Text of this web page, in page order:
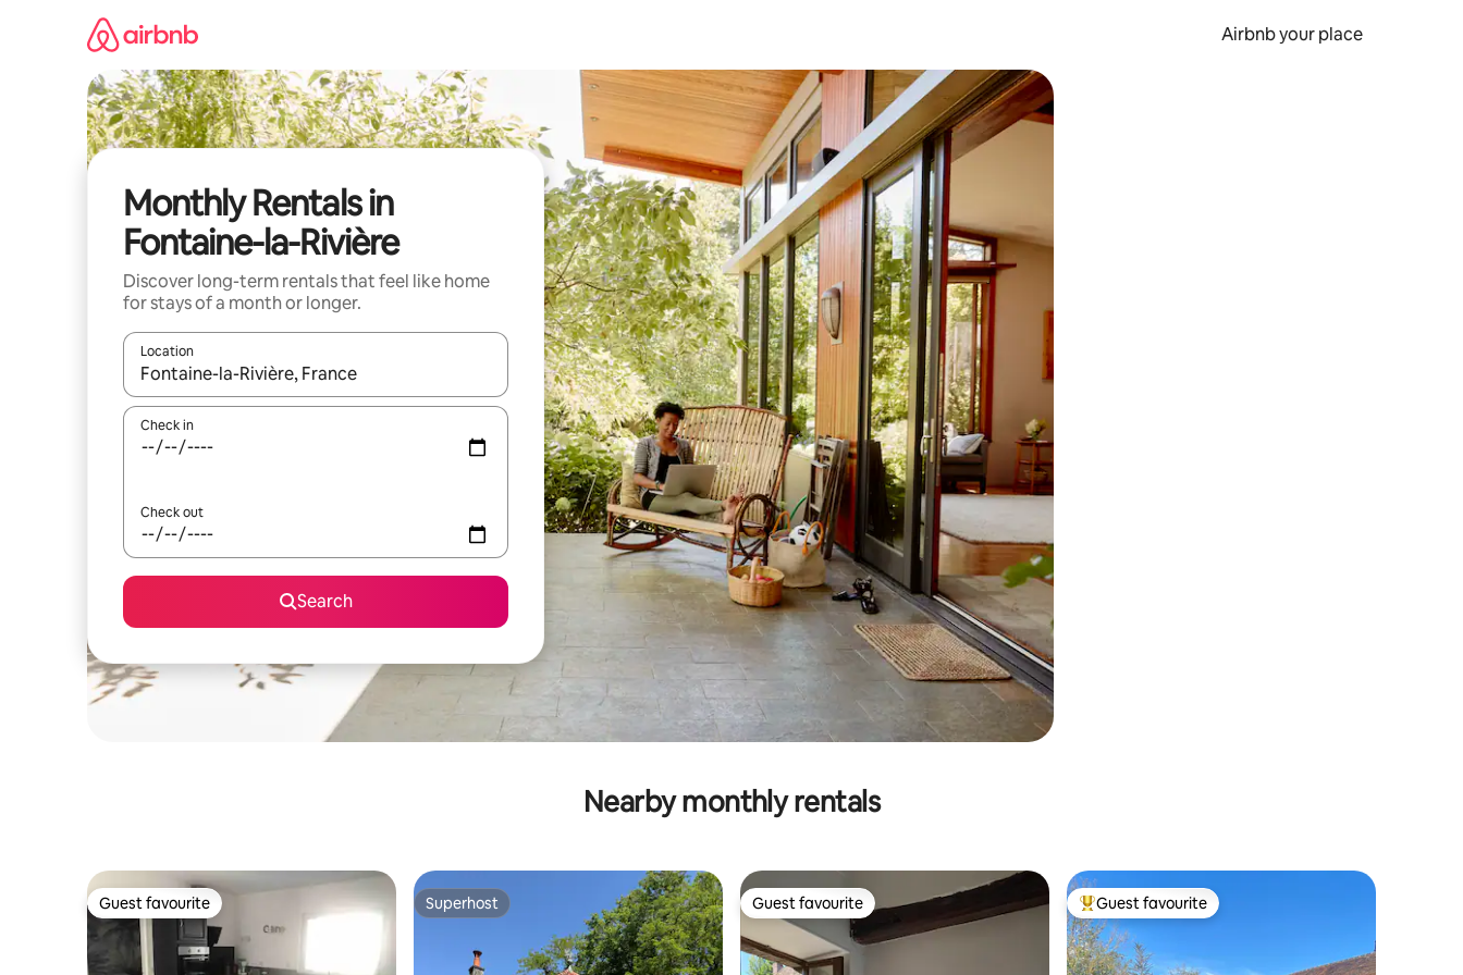
Airbnb your place
Monthly Rentals in
Fontaine-la-Rivière
Discover long-term rentals that feel like home
for stays of a month or longer.
Location
When results are available, navigate with the up and down arrow keys or explore by touch or swipe gestures.
Check in
Check out
Search
Nearby monthly rentals
Guest favourite
Guest favourite Superhost
Superhost Guest favourite
Guest favourite Top guest favourite
Guest favourite